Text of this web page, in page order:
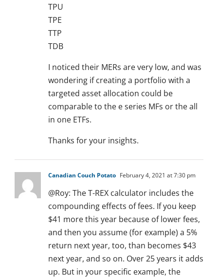
TPU
TPE
TTP
TDB
I noticed their MERs are very low, and was
wondering if creating a portfolio with a
targeted asset allocation could be
comparable to the e series MFs or the all
in one ETFs.
Thanks for your insights.
Canadian Couch Potato February 4, 2021 at 7:30 pm
@Roy: The T-REX calculator includes the
compounding effects of fees. If you keep
$41 more this year because of lower fees,
and then you assume (for example) a 5%
return next year, too, than becomes $43
next year, and so on. Over 25 years it adds
up. But in your specific example, the